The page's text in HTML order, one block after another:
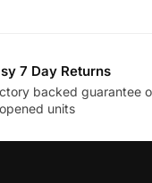
7 Day Returns
backed guarantee
units